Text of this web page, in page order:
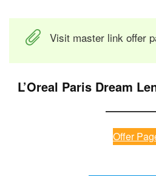
Visit master link offer
L’Oreal Paris Dream
Offer